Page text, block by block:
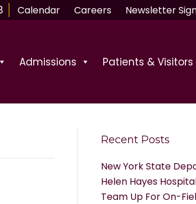
Calendar Careers Newsletter
Admissions Patients & Visitors
Recent Posts
New York State
Helen Hayes
Team Up For On-